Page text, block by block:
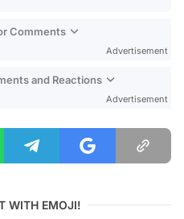
Comments
Advertisement
and Reactions
Advertisement
WITH EMOJI!